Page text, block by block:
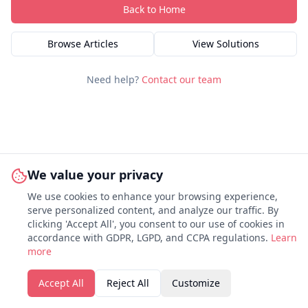
We value your privacy
We use cookies to enhance your browsing experience,
serve personalized content, and analyze our traffic. By
clicking 'Accept All', you consent to our use of cookies in
accordance with GDPR, LGPD, and CCPA regulations. Learn
more
Accept All Reject All Customize
Back to Home
Browse Articles View Solutions
Need help? Contact our team